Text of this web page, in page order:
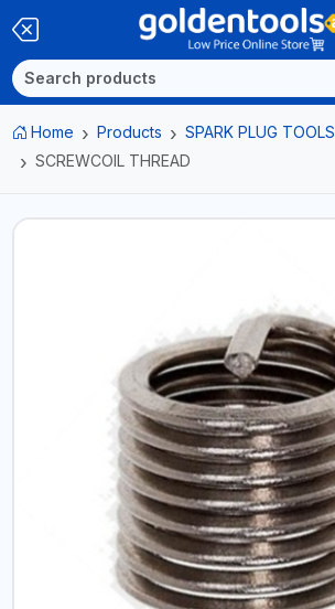
Home Products
SPARK PLUG TOOLS
SCREWCOIL THREAD